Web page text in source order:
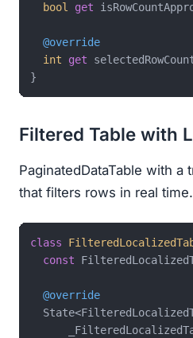
bool
get
@override
int
get
Filtered Table with
PaginatedDataTable with a
that filters rows in real time.
class
const
@override